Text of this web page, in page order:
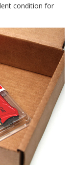
condition for